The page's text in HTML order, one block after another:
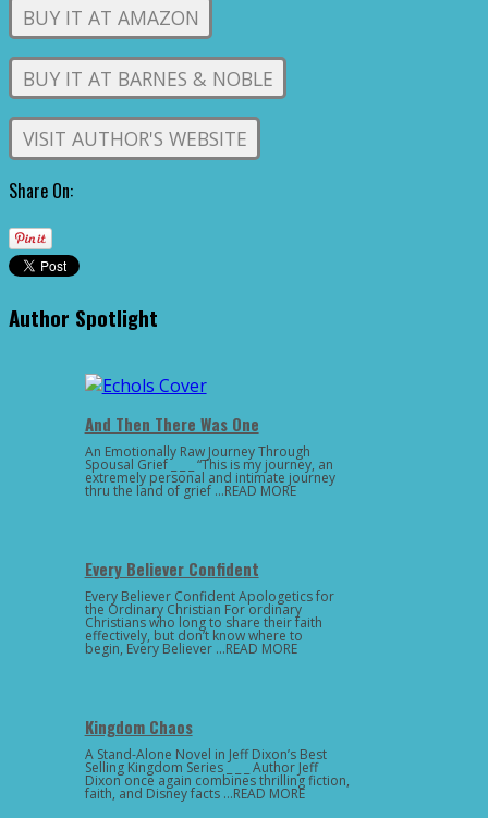
BUY IT AT AMAZON
BUY IT AT BARNES & NOBLE
VISIT AUTHOR'S WEBSITE
Share On:
Author Spotlight
And Then There Was One
An Emotionally Raw Journey Through
Spousal Grief _ _ _ “This is my journey, an
extremely personal and intimate journey
thru the land of grief …READ MORE
Every Believer Confident
Every Believer Confident Apologetics for
the Ordinary Christian For ordinary
Christians who long to share their faith
effectively, but don’t know where to
begin, Every Believer …READ MORE
Kingdom Chaos
A Stand-Alone Novel in Jeff Dixon’s Best
Selling Kingdom Series _ _ _ Author Jeff
Dixon once again combines thrilling fiction,
faith, and Disney facts …READ MORE